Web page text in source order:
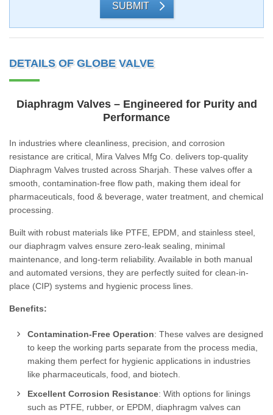
SUBMIT
DETAILS OF GLOBE VALVE
Diaphragm Valves – Engineered for Purity and
Performance
In industries where cleanliness, precision, and corrosion
resistance are critical, Mira Valves Mfg Co. delivers top-quality
Diaphragm Valves trusted across Sharjah. These valves offer a
smooth, contamination-free flow path, making them ideal for
pharmaceuticals, food & beverage, water treatment, and chemical
processing.
Built with robust materials like PTFE, EPDM, and stainless steel,
our diaphragm valves ensure zero-leak sealing, minimal
maintenance, and long-term reliability. Available in both manual
and automated versions, they are perfectly suited for clean-in-
place (CIP) systems and hygienic process lines.
Benefits:
Contamination-Free Operation: These valves are designed
to keep the working parts separate from the process media,
making them perfect for hygienic applications in industries
like pharmaceuticals, food, and biotech.
Excellent Corrosion Resistance: With options for linings
such as PTFE, rubber, or EPDM, diaphragm valves can